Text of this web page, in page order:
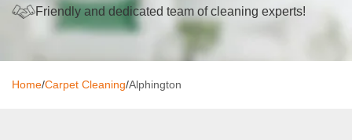
BBQ Cleaning
Friendly and dedicated team of cleaning experts!
Home/Carpet Cleaning/Alphington